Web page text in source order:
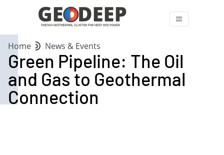
Home News & Events
Green Pipeline: The Oil
and Gas to Geothermal
Connection